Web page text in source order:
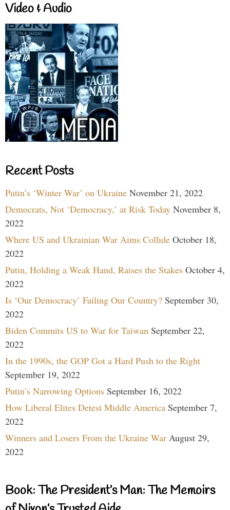
Video & Audio
Recent Posts
Putin’s ‘Winter War’ on Ukraine November 21, 2022
Democrats, Not ‘Democracy,’ at Risk Today November 8,
2022
Where US and Ukrainian War Aims Collide October 18,
2022
Putin, Holding a Weak Hand, Raises the Stakes October 4,
2022
Is ‘Our Democracy’ Failing Our Country? September 30,
2022
Biden Commits US to War for Taiwan September 22,
2022
In the 1990s, the GOP Got a Hard Push to the Right
September 19, 2022
Putin’s Narrowing Options September 16, 2022
How Liberal Elites Detest Middle America September 7,
2022
Winners and Losers From the Ukraine War August 29,
2022
Book: The President’s Man: The Memoirs